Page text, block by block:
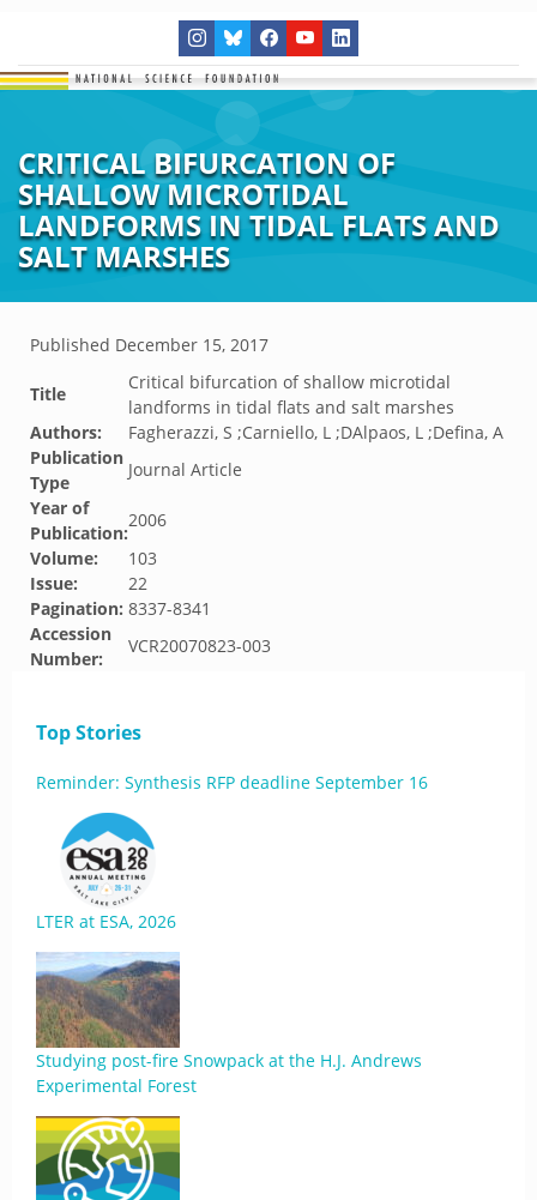
CRITICAL BIFURCATION OF
SHALLOW MICROTIDAL
LANDFORMS IN TIDAL FLATS AND
SALT MARSHES
Published December 15, 2017
Title
Critical bifurcation of shallow microtidal
landforms in tidal flats and salt marshes
Authors:
Fagherazzi, S ;Carniello, L ;DAlpaos, L ;Defina, A
Publication
Type
Journal Article
Year of
Publication:
2006
Volume:
103
Issue:
22
Pagination: 8337-8341
Accession
Number:
VCR20070823-003
Top Stories
Reminder: Synthesis RFP deadline September 16
LTER at ESA, 2026
Studying post-fire Snowpack at the H.J. Andrews
Experimental Forest